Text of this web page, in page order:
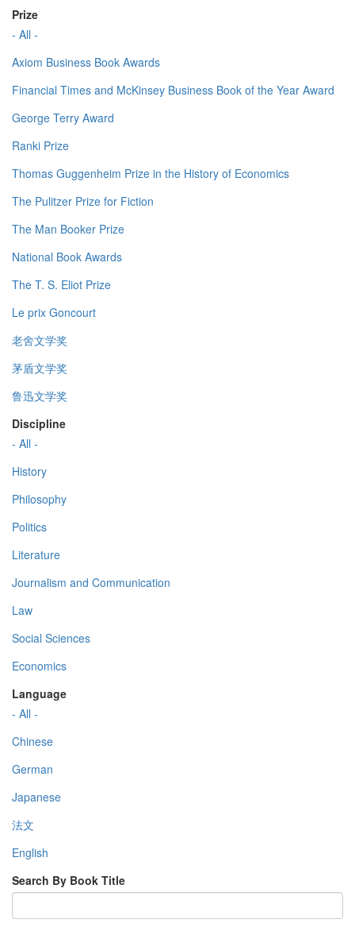
Prize
- All -
Axiom Business Book Awards
Financial Times and McKinsey Business Book of the Year Award
George Terry Award
Ranki Prize
Thomas Guggenheim Prize in the History of Economics
The Pulitzer Prize for Fiction
The Man Booker Prize
National Book Awards
The T. S. Eliot Prize
Le prix Goncourt
老舍文学奖
茅盾文学奖
鲁迅文学奖
Discipline
- All -
History
Philosophy
Politics
Literature
Journalism and Communication
Law
Social Sciences
Economics
Language
- All -
Chinese
German
Japanese
法文
English
Search By Book Title